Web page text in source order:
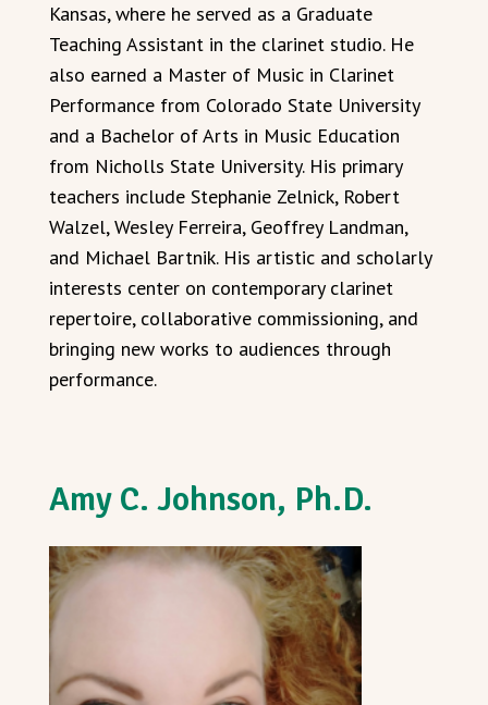
Kansas, where he served as a Graduate
Teaching Assistant in the clarinet studio. He
also earned a Master of Music in Clarinet
Performance from Colorado State University
and a Bachelor of Arts in Music Education
from Nicholls State University. His primary
teachers include Stephanie Zelnick, Robert
Walzel, Wesley Ferreira, Geoffrey Landman,
and Michael Bartnik. His artistic and scholarly
interests center on contemporary clarinet
repertoire, collaborative commissioning, and
bringing new works to audiences through
performance.
Amy C. Johnson, Ph.D.